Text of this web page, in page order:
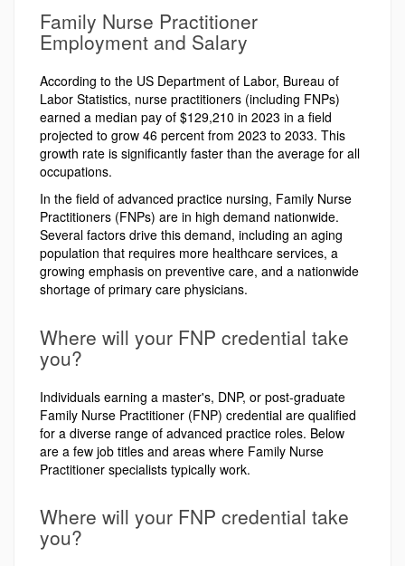
Family Nurse Practitioner
Employment and Salary
According to the US Department of Labor, Bureau of
Labor Statistics, nurse practitioners (including FNPs)
earned a median pay of $129,210 in 2023 in a field
projected to grow 46 percent from 2023 to 2033. This
growth rate is significantly faster than the average for all
occupations.
In the field of advanced practice nursing, Family Nurse
Practitioners (FNPs) are in high demand nationwide.
Several factors drive this demand, including an aging
population that requires more healthcare services, a
growing emphasis on preventive care, and a nationwide
shortage of primary care physicians.
Where will your FNP credential take
you?
Individuals earning a master's, DNP, or post-graduate
Family Nurse Practitioner (FNP) credential are qualified
for a diverse range of advanced practice roles. Below
are a few job titles and areas where Family Nurse
Practitioner specialists typically work.
Where will your FNP credential take
you?